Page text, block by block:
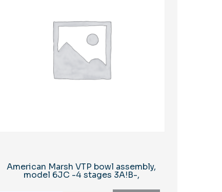
American Marsh VTP bowl assembly,
model 6JC -4 stages 3A!B-,